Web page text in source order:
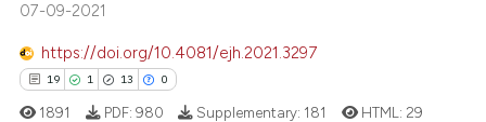
classification describing
the cited claim, and a label
07-09-2021
https://doi.org/10.4081/ejh.2021.3297
19 1 13 0
1891 PDF: 980 Supplementary: 181 HTML: 29